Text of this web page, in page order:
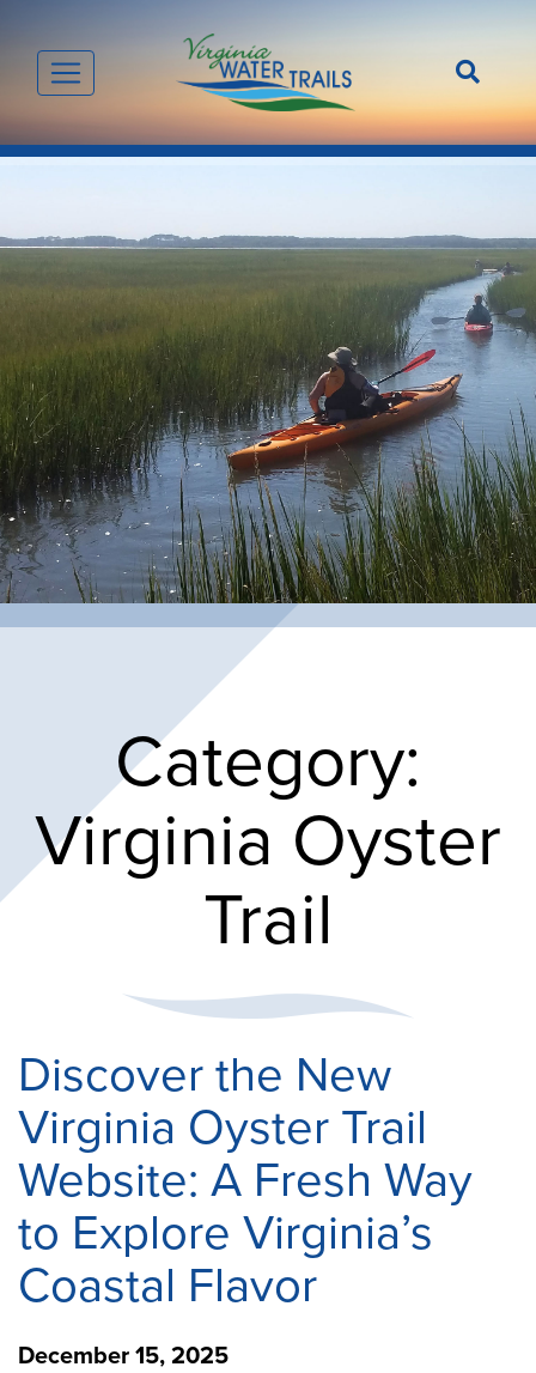
Category:
Virginia Oyster
Trail
Discover the New
Virginia Oyster Trail
Website: A Fresh Way
to Explore Virginia’s
Coastal Flavor
December 15, 2025